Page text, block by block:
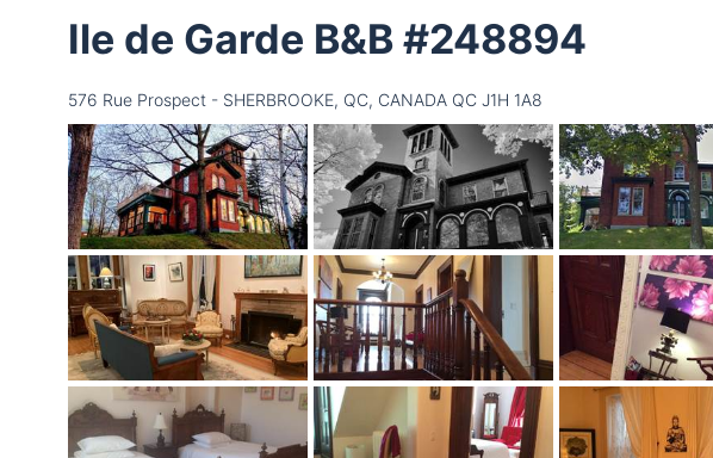
Ile de Garde B&B #248894
576 Rue Prospect - SHERBROOKE, QC, CANADA QC J1H 1A8